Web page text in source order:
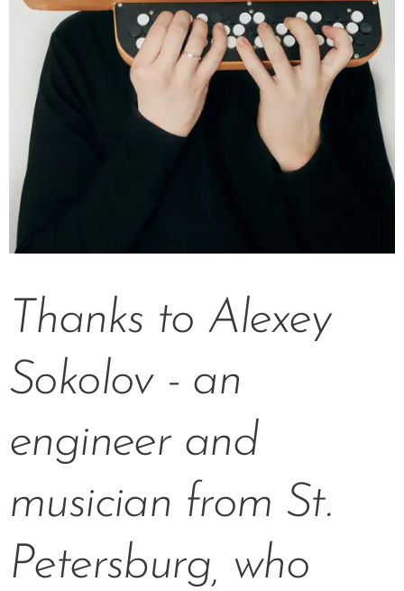
Thanks to Alexey
Sokolov - an
engineer and
musician from St.
Petersburg, who